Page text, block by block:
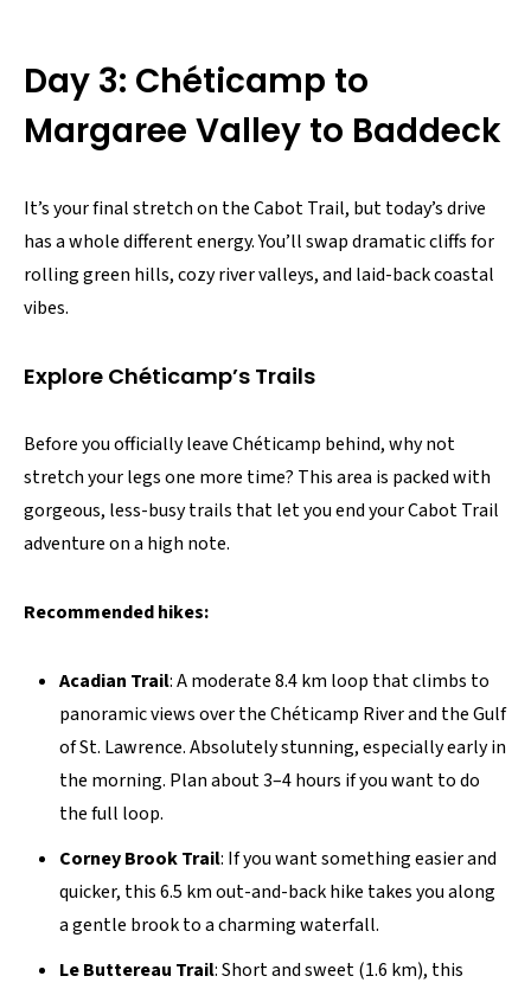
Day 3: Chéticamp to
Margaree Valley to Baddeck
It’s your final stretch on the Cabot Trail, but today’s drive
has a whole different energy. You’ll swap dramatic cliffs for
rolling green hills, cozy river valleys, and laid-back coastal
vibes.
Explore Chéticamp’s Trails
Before you officially leave Chéticamp behind, why not
stretch your legs one more time? This area is packed with
gorgeous, less-busy trails that let you end your Cabot Trail
adventure on a high note.
Recommended hikes:
Acadian Trail: A moderate 8.4 km loop that climbs to
panoramic views over the Chéticamp River and the Gulf
of St. Lawrence. Absolutely stunning, especially early in
the morning. Plan about 3–4 hours if you want to do
the full loop.
Corney Brook Trail: If you want something easier and
quicker, this 6.5 km out-and-back hike takes you along
a gentle brook to a charming waterfall.
Le Buttereau Trail: Short and sweet (1.6 km), this